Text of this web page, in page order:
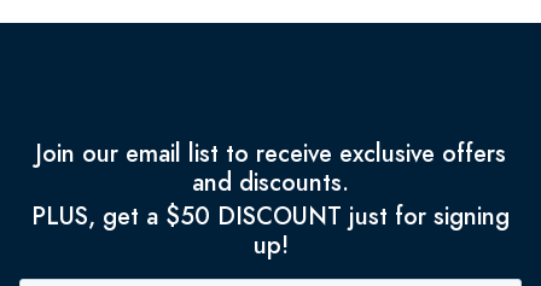
Join our email list to receive exclusive offers
and discounts.
PLUS, get a $50 DISCOUNT just for signing
up!